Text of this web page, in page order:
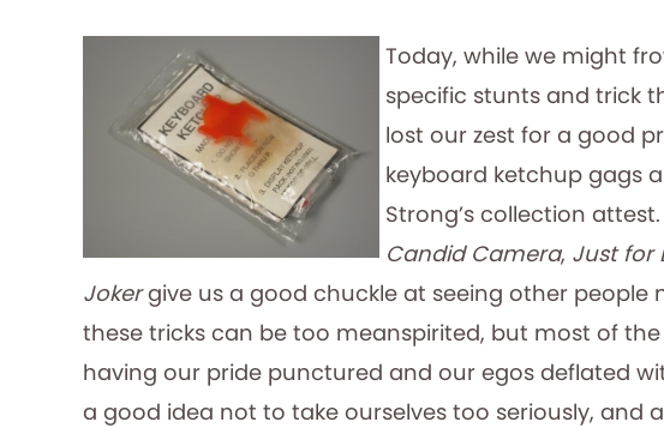
Today, while we might
specific stunts and trick
lost our zest for a good
keyboard ketchup gags
Strong’s collection
Candid Camera, Just for
Jokergive us a good chuckle at seeing other people
these tricks can be too meanspirited, but most of
having our pride punctured and our egos deflated
a good idea not to take ourselves too seriously, and